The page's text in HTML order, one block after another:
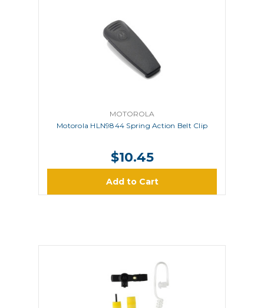
MOTOROLA
Motorola HLN9844 Spring Action Belt Clip
$10.45
Add to Cart